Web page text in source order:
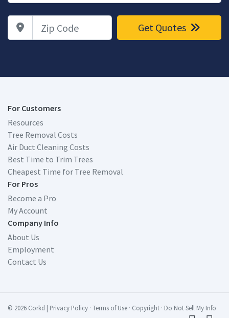
Zip Code Get Quotes
For Customers
Resources
Tree Removal Costs
Air Duct Cleaning Costs
Best Time to Trim Trees
Cheapest Time for Tree Removal
For Pros
Become a Pro
My Account
Company Info
About Us
Employment
Contact Us
© 2026 Corkd | Privacy Policy · Terms of Use · Copyright · Do Not Sell My Info